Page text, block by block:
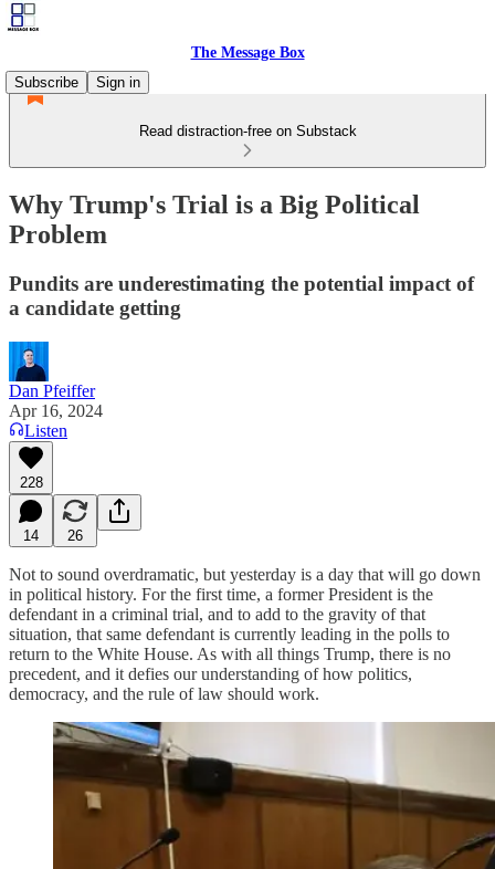
The Message Box
Subscribe
Sign in
Read distraction-free on Substack
Why Trump's Trial is a Big Political
Problem
Pundits are underestimating the potential impact of
a candidate getting
Dan Pfeiffer
Apr 16, 2024
Listen
228
14 26
Not to sound overdramatic, but yesterday is a day that will go down
in political history. For the first time, a former President is the
defendant in a criminal trial, and to add to the gravity of that
situation, that same defendant is currently leading in the polls to
return to the White House. As with all things Trump, there is no
precedent, and it defies our understanding of how politics,
democracy, and the rule of law should work.